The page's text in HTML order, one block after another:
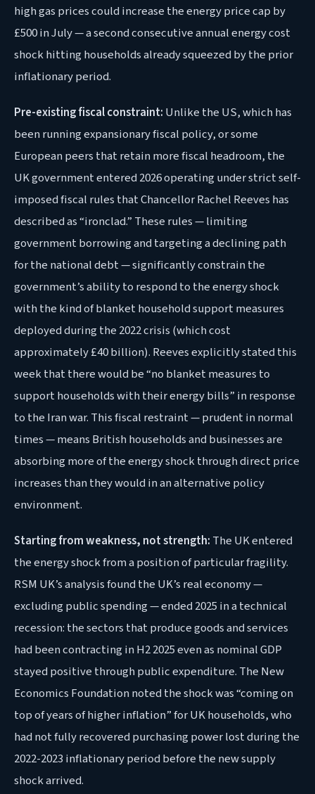
high gas prices could increase the energy price cap by
£500 in July — a second consecutive annual energy cost
shock hitting households already squeezed by the prior
inflationary period.
Pre-existing fiscal constraint: Unlike the US, which has
been running expansionary fiscal policy, or some
European peers that retain more fiscal headroom, the
UK government entered 2026 operating under strict self-
imposed fiscal rules that Chancellor Rachel Reeves has
described as “ironclad.” These rules — limiting
government borrowing and targeting a declining path
for the national debt — significantly constrain the
government’s ability to respond to the energy shock
with the kind of blanket household support measures
deployed during the 2022 crisis (which cost
approximately £40 billion). Reeves explicitly stated this
week that there would be “no blanket measures to
support households with their energy bills” in response
to the Iran war. This fiscal restraint — prudent in normal
times — means British households and businesses are
absorbing more of the energy shock through direct price
increases than they would in an alternative policy
environment.
Starting from weakness, not strength: The UK entered
the energy shock from a position of particular fragility.
RSM UK’s analysis found the UK’s real economy —
excluding public spending — ended 2025 in a technical
recession: the sectors that produce goods and services
had been contracting in H2 2025 even as nominal GDP
stayed positive through public expenditure. The New
Economics Foundation noted the shock was “coming on
top of years of higher inflation” for UK households, who
had not fully recovered purchasing power lost during the
2022-2023 inflationary period before the new supply
shock arrived.